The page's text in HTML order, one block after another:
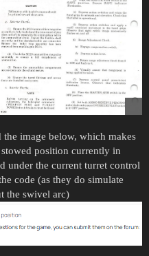
the image below, which makes
position currently in
under the current turret control
code (as they do simulate
the swivel arc)